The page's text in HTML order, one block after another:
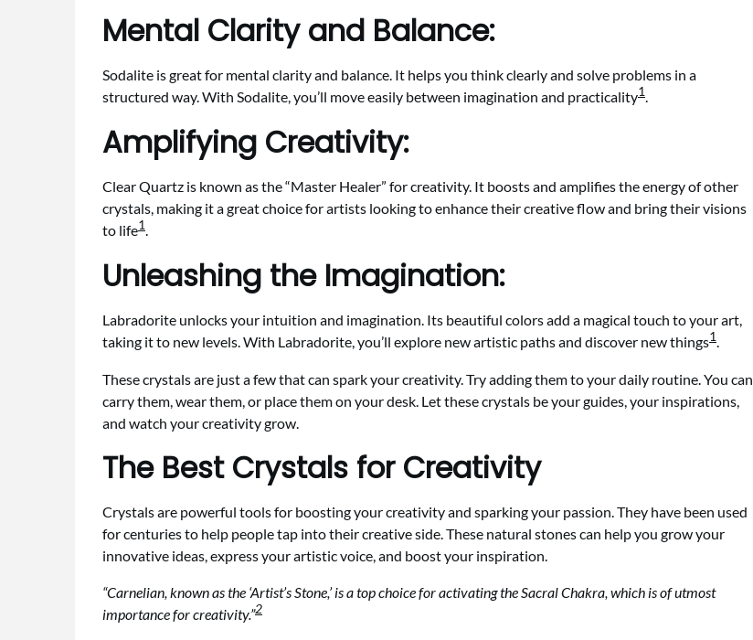
Mental Clarity and Balance:
Sodalite is great for mental clarity and balance. It helps you think clearly and solve problems in a
structured way. With Sodalite, you’ll move easily between imagination and practicality1.
Amplifying Creativity:
Clear Quartz is known as the “Master Healer” for creativity. It boosts and amplifies the energy of other
crystals, making it a great choice for artists looking to enhance their creative flow and bring their visions
to life1.
Unleashing the Imagination:
Labradorite unlocks your intuition and imagination. Its beautiful colors add a magical touch to your art,
taking it to new levels. With Labradorite, you’ll explore new artistic paths and discover new things1.
These crystals are just a few that can spark your creativity. Try adding them to your daily routine. You can
carry them, wear them, or place them on your desk. Let these crystals be your guides, your inspirations,
and watch your creativity grow.
The Best Crystals for Creativity
Crystals are powerful tools for boosting your creativity and sparking your passion. They have been used
for centuries to help people tap into their creative side. These natural stones can help you grow your
innovative ideas, express your artistic voice, and boost your inspiration.
“Carnelian, known as the ‘Artist’s Stone,’ is a top choice for activating the Sacral Chakra, which is of utmost
importance for creativity.”2